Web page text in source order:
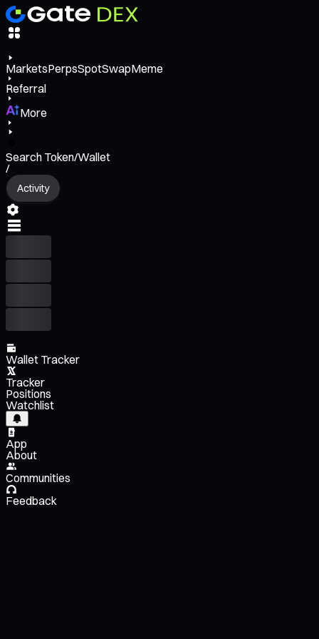
MarketsPerpsSpotSwapMeme
Referral
More
Search Token/Wallet
/
Activity
Wallet Tracker
Tracker
Positions
Watchlist
App
About
Communities
Feedback